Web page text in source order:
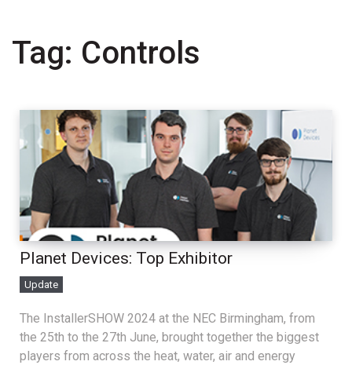
Tag: Controls
Planet Devices: Top Exhibitor
Update
The InstallerSHOW 2024 at the NEC Birmingham, from
the 25th to the 27th June, brought together the biggest
players from across the heat, water, air and energy